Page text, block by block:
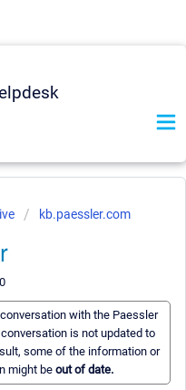
kb.paessler.com
with the Paessler
is not updated to
some of the information or
might be out of date.